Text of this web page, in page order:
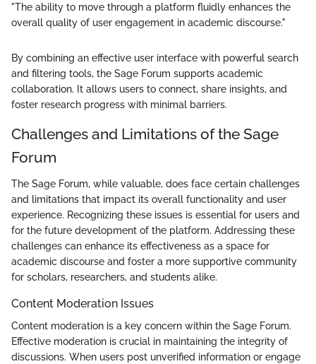
"The ability to move through a platform fluidly enhances the
overall quality of user engagement in academic discourse."
By combining an effective user interface with powerful search
and filtering tools, the Sage Forum supports academic
collaboration. It allows users to connect, share insights, and
foster research progress with minimal barriers.
Challenges and Limitations of the Sage
Forum
The Sage Forum, while valuable, does face certain challenges
and limitations that impact its overall functionality and user
experience. Recognizing these issues is essential for users and
for the future development of the platform. Addressing these
challenges can enhance its effectiveness as a space for
academic discourse and foster a more supportive community
for scholars, researchers, and students alike.
Content Moderation Issues
Content moderation is a key concern within the Sage Forum.
Effective moderation is crucial in maintaining the integrity of
discussions. When users post unverified information or engage